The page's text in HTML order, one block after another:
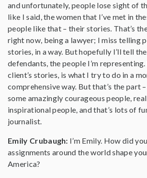
and unfortunately, people lose sight of
like I said, the women that I’ve met in
people like that – their stories. That’s
right now, being a lawyer; I miss telling
stories, in a way. But hopefully I’ll tell
defendants, the people I’m
client’s stories, is what I try to do in a
comprehensive way. But that’s the part
some amazingly courageous people,
inspirational people, and that’s lots of
journalist.
Emily Crubaugh: I’m Emily. How did
assignments around the world shape
America?